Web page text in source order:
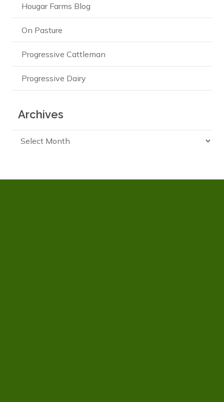
Hougar Farms Blog
On Pasture
Progressive Cattleman
Progressive Dairy
Archives
Archives